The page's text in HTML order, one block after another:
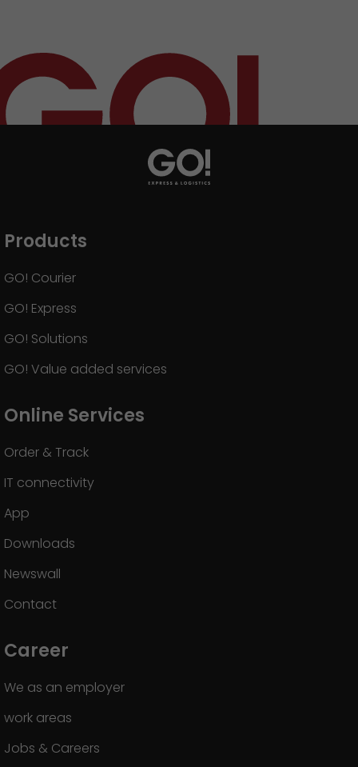
Products
GO! Courier
GO! Express
GO! Solutions
GO! Value added services
Online Services
Order & Track
IT connectivity
App
Downloads
Newswall
Contact
Career
We as an employer
work areas
Jobs & Careers